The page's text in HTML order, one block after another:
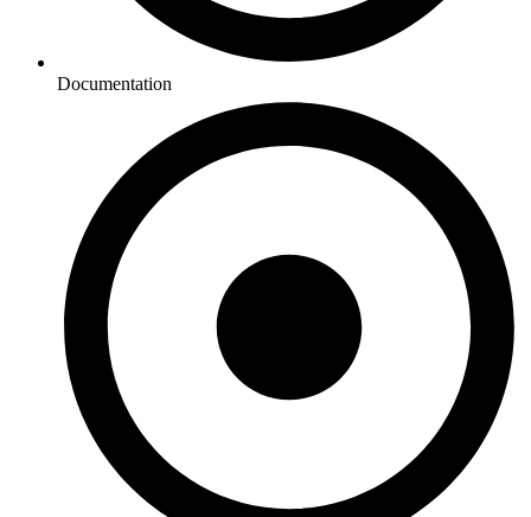
Documentation